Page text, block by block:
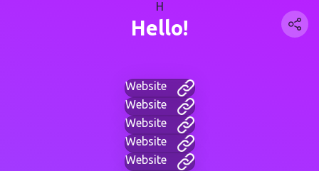
H
Hello!
Website
Website
Website
Website
Website